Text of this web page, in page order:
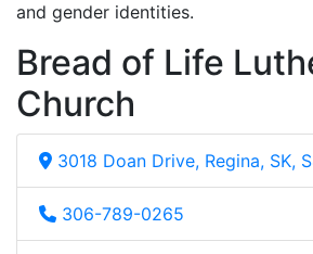
and gender identities.
Bread of Life
Church
3018 Doan Drive, Regina, SK,
306-789-0265